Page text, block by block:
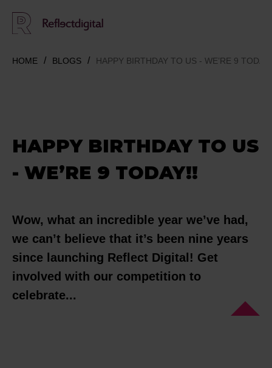
HOME BLOGS HAPPY BIRTHDAY TO US - WE’RE 9
HAPPY BIRTHDAY TO US
- WE’RE 9 TODAY!!
Wow, what an incredible year we’ve had,
we can’t believe that it’s been nine years
since launching Reflect Digital! Get
involved with our competition to
celebrate...